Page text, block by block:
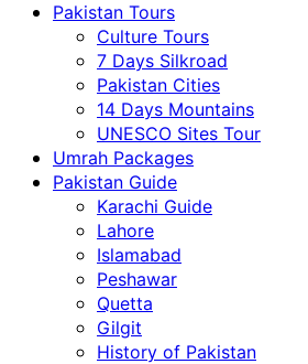
Pakistan Tours
Culture Tours
7 Days Silkroad
Pakistan Cities
14 Days Mountains
UNESCO Sites Tour
Umrah Packages
Pakistan Guide
Karachi Guide
Lahore
Islamabad
Peshawar
Quetta
Gilgit
History of Pakistan